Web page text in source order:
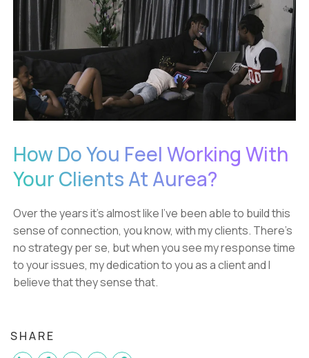
How Do You Feel Working With
Your Clients At Aurea?
Over the years it's almost like I've been able to build this
sense of connection, you know, with my clients. There's
no strategy per se, but when you see my response time
to your issues, my dedication to you as a client and I
believe that they sense that.
SHARE